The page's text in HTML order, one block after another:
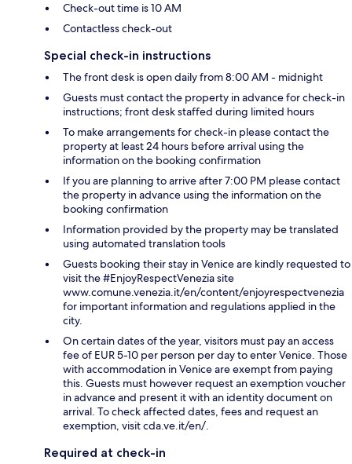
Check-out time is 10 AM
Contactless check-out
Special check-in instructions
The front desk is open daily from 8:00 AM - midnight
Guests must contact the property in advance for check-in
instructions; front desk staffed during limited hours
To make arrangements for check-in please contact the
property at least 24 hours before arrival using the
information on the booking confirmation
If you are planning to arrive after 7:00 PM please contact
the property in advance using the information on the
booking confirmation
Information provided by the property may be translated
using automated translation tools
Guests booking their stay in Venice are kindly requested to
visit the #EnjoyRespectVenezia site
www.comune.venezia.it/en/content/enjoyrespectvenezia
for important information and regulations applied in the
city.
On certain dates of the year, visitors must pay an access
fee of EUR 5-10 per person per day to enter Venice. Those
with accommodation in Venice are exempt from paying
this. Guests must however request an exemption voucher
in advance and present it with an identity document on
arrival. To check affected dates, fees and request an
exemption, visit cda.ve.it/en/.
Required at check-in